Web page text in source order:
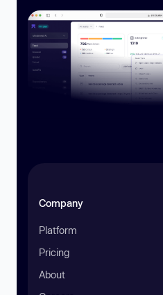
Company
Platform
Pricing
About